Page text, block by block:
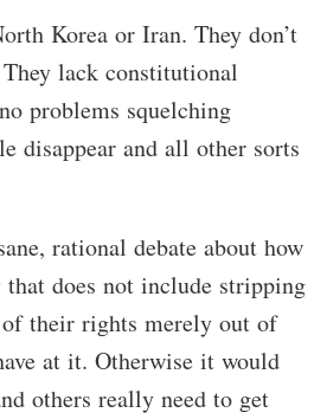
Korea or Iran. They don’t
lack constitutional
problems squelching
disappear and all other sorts
rational debate about how
does not include stripping
their rights merely out of
at it. Otherwise it would
others really need to get